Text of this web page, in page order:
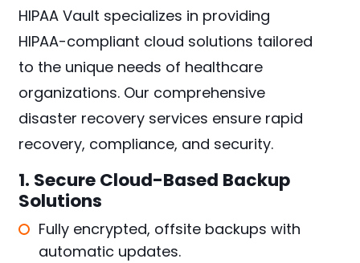
HIPAA Vault specializes in providing
HIPAA-compliant cloud solutions tailored
to the unique needs of healthcare
organizations. Our comprehensive
disaster recovery services ensure rapid
recovery, compliance, and security.
1. Secure Cloud-Based Backup
Solutions
Fully encrypted, offsite backups with
automatic updates.